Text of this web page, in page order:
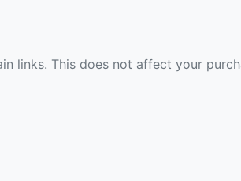
links. This does not affect your